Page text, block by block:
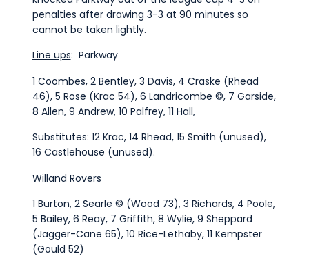
penalties after drawing 3-3 at 90 minutes so
cannot be taken lightly.
Line ups: Parkway
1 Coombes, 2 Bentley, 3 Davis, 4 Craske (Rhead
46), 5 Rose (Krac 54), 6 Landricombe ©, 7 Garside,
8 Allen, 9 Andrew, 10 Palfrey, 11 Hall,
Substitutes: 12 Krac, 14 Rhead, 15 Smith (unused),
16 Castlehouse (unused).
Willand Rovers
1 Burton, 2 Searle © (Wood 73), 3 Richards, 4 Poole,
5 Bailey, 6 Reay, 7 Griffith, 8 Wylie, 9 Sheppard
(Jagger-Cane 65), 10 Rice-Lethaby, 11 Kempster
(Gould 52)